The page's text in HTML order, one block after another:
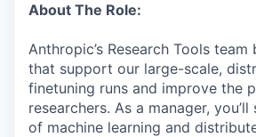
About The Role:
Anthropic’s Research Tools
that support our large-scale,
finetuning runs and improve the
researchers. As a manager,
of machine learning and